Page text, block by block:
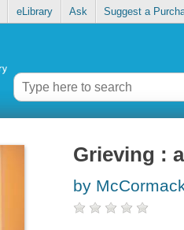
eLibrary Ask Suggest a
Grieving :
by